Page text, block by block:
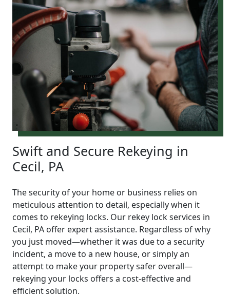
Swift and Secure Rekeying in
Cecil, PA
The security of your home or business relies on
meticulous attention to detail, especially when it
comes to rekeying locks. Our rekey lock services in
Cecil, PA offer expert assistance. Regardless of why
you just moved—whether it was due to a security
incident, a move to a new house, or simply an
attempt to make your property safer overall—
rekeying your locks offers a cost-effective and
efficient solution.